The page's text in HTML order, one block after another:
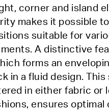
corner and island
makes it possible
suitable for
A distinctive
forms an
in a fluid design.
in either fabric or
ensures optimal